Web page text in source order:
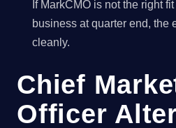
If MarkCMO is not the right
business at quarter end, the
cleanly.
Chief
Officer